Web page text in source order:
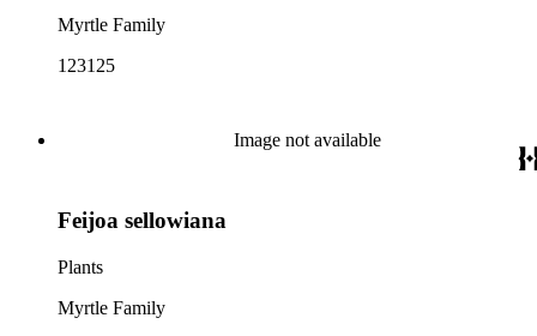
Myrtle Family
123125
Image not available
Feijoa sellowiana
Plants
Myrtle Family